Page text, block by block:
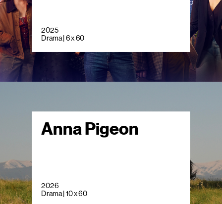
2025
Drama | 6 x 60
Anna Pigeon
2026
Drama | 10 x 60